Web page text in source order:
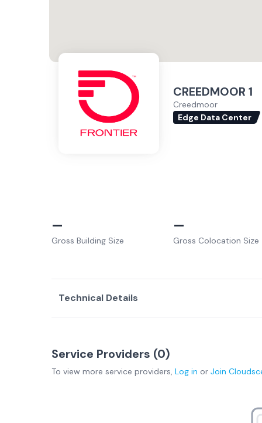
CREEDMOOR 1
Creedmoor
Edge Data Center
–
Gross Building Size
–
Gross Colocation Size
Technical Details
Service Providers (0)
To view more service providers, Log in or Join